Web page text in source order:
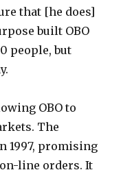
that [he does]
built OBO
people, but
OBO to
The
1997, promising
line orders. It